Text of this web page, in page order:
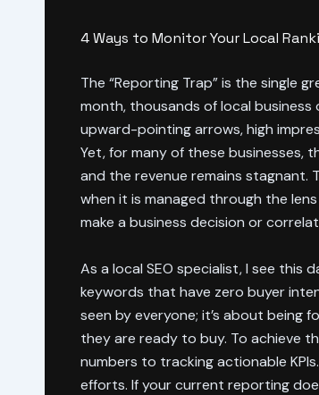
4 Ways to Monitor Your Local
The “Reporting Trap” is the single
month, thousands of local business
upward-pointing arrows, high
Yet, for many of these businesses,
and the revenue remains stagnant.
when it is managed through the
make a business decision or
As a local SEO specialist, I see this
keywords that have zero buyer
seen by everyone; it’s about being
they are ready to buy. To achieve
numbers to tracking actionable
efforts. If your current reporting